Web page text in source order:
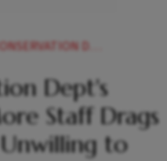
STAFF DRAGS ON AS AGRI DEPT UNWILLING TO GIVE PERSONNEL
Dept's
Staff Drags
to